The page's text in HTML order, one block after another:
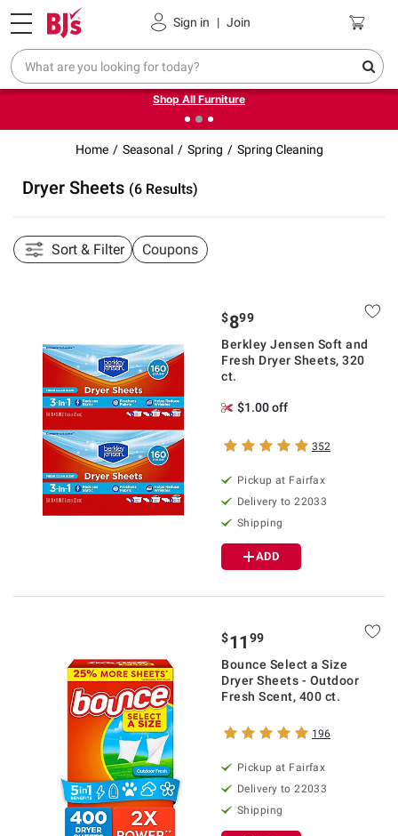
Sign in | Join
Pickup, Delivery or Shipping Coupons
❮Up to 30% off indoor furniture + FREE same-day delivery
on select.
Shop All Furniture
Home Seasonal Spring Spring Cleaning
Dryer Sheets (6 Results)
Sort & Filter Coupons
$899
Berkley Jensen Soft and
Fresh Dryer Sheets, 320
ct.
$1.00 off
352
Pickup at Fairfax
Delivery to 22033
Shipping
ADD
$11 99
Bounce Select a Size
Dryer Sheets - Outdoor
Fresh Scent, 400 ct.
196
Pickup at Fairfax
Delivery to 22033
Shipping